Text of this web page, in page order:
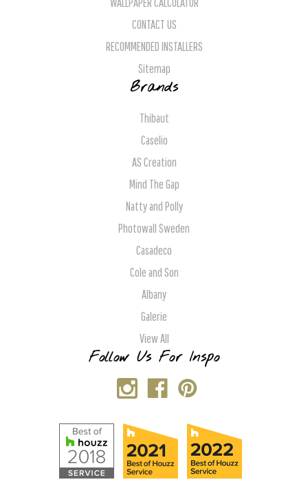
CONTACT US
RECOMMENDED INSTALLERS
Sitemap
Brands
Thibaut
Caselio
AS Creation
Mind The Gap
Natty and Polly
Photowall Sweden
Casadeco
Cole and Son
Albany
Galerie
View All
Follow Us For Inspo